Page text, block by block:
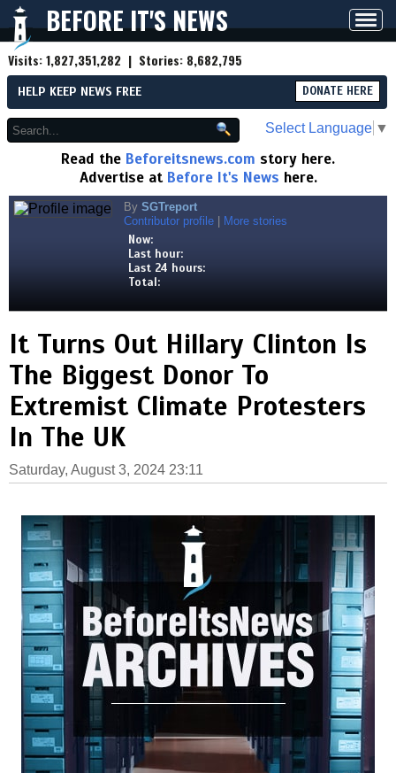
BEFORE IT'S NEWS
Visits:1,827,351,282 | Stories: 8,682,795
HELP KEEP NEWS FREE DONATE HERE
Select Language ▼
Read the Beforeitsnews.com story here.
Advertise at Before It's News here.
By SGTreport
Contributor profile
More stories
Now:
Last hour:
Last 24 hours:
Total:
It Turns Out Hillary Clinton Is
The Biggest Donor To
Extremist Climate Protesters
In The UK
Saturday, August 3, 2024 23:11